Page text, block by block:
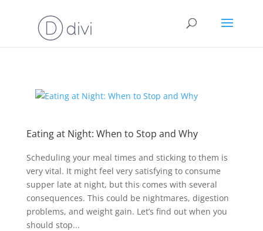
Eating at Night: When to Stop and Why
Scheduling your meal times and sticking to them is
very vital. It might feel very satisfying to consume
supper late at night, but this comes with several
consequences. This could be nightmares, digestion
problems, and weight gain. Let’s find out when you
should stop...